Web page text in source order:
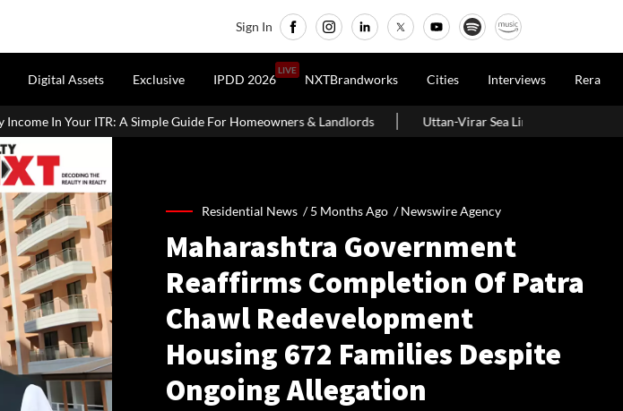
Sign In
Digital Assets Exclusive IPDD 2026
LIVE
NXTBrandworks Cities Interviews Rera
Simple Guide For Homeowners & Landlords Uttan-Virar Sea Link: Route, Cost, Length, Vadhavan Port
Residential News /5 Months Ago /Newswire Agency
Maharashtra Government
Reaffirms Completion Of Patra
Chawl Redevelopment
Housing 672 Families Despite
Ongoing Allegation